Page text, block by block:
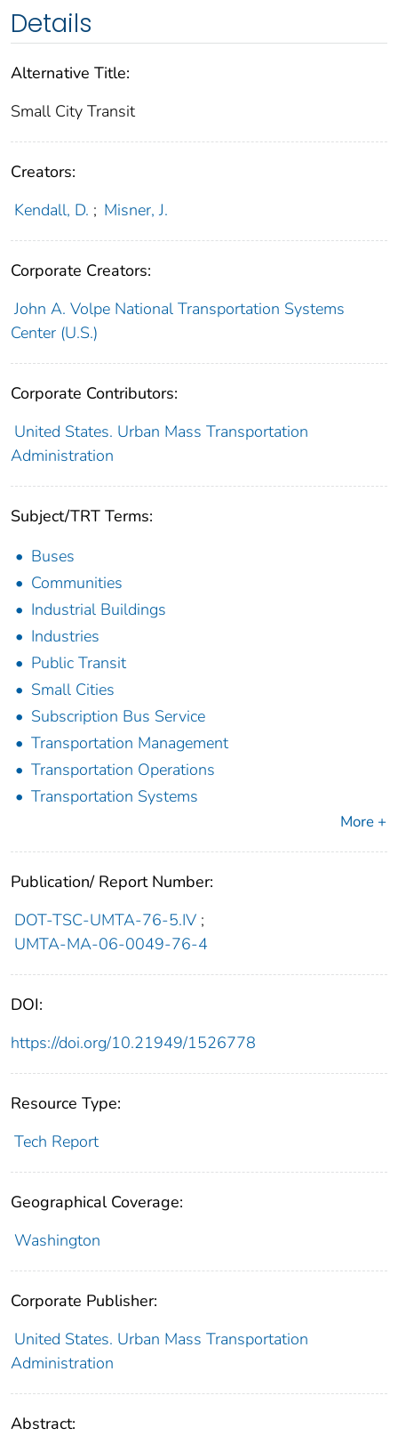
Details
Alternative Title:
Small City Transit
Creators:
Kendall, D. ; Misner, J.
Corporate Creators:
John A. Volpe National Transportation Systems
Center (U.S.)
Corporate Contributors:
United States. Urban Mass Transportation
Administration
Subject/TRT Terms:
Buses
Communities
Industrial Buildings
Industries
Public Transit
Small Cities
Subscription Bus Service
Transportation Management
Transportation Operations
Transportation Systems
More +
Publication/ Report Number:
DOT-TSC-UMTA-76-5.IV ;
UMTA-MA-06-0049-76-4
DOI:
https://doi.org/10.21949/1526778
Resource Type:
Tech Report
Geographical Coverage:
Washington
Corporate Publisher:
United States. Urban Mass Transportation
Administration
Abstract: